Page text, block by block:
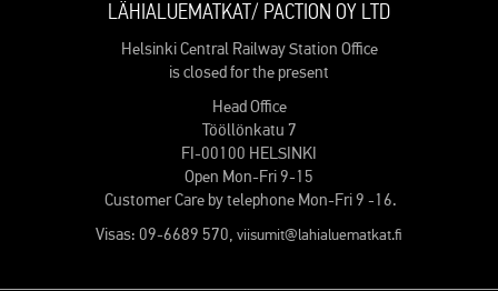
LÄHIALUEMATKAT/ PACTION OY LTD
Helsinki Central Railway Station Office
is closed for the present
Head Office
Tööllönkatu 7
FI-00100 HELSINKI
Open Mon-Fri 9-15
Customer Care by telephone Mon-Fri 9 -16.
Visas: 09-6689 570, viisumit@lahialuematkat.fi